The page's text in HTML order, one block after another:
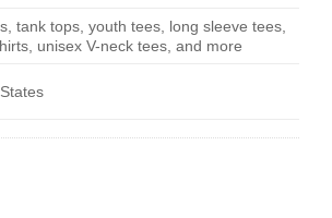
tank tops, youth tees, long sleeve tees,
unisex V-neck tees, and more